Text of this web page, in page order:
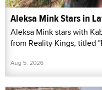
Aleksa Mink Stars in
Aleksa Mink stars with
from Reality Kings, titled
Aug 5, 2026